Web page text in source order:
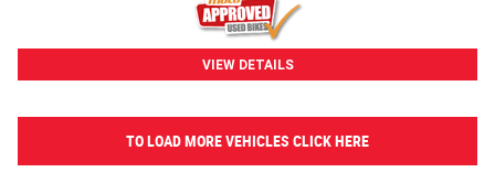
VIEW DETAILS
TO LOAD MORE VEHICLES CLICK HERE